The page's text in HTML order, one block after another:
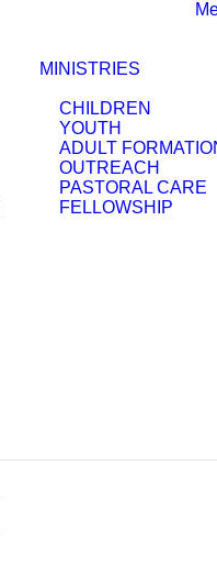
MINISTRIES
CHILDREN
YOUTH
ADULT
OUTREACH
PASTORAL CARE
FELLOWSHIP